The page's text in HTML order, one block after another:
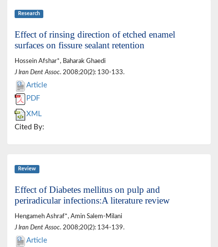
Research
Effect of rinsing direction of etched enamel
surfaces on fissure sealant retention
Hossein Afshar*, Baharak Ghaedi
J Iran Dent Assoc. 2008;20(2): 130-133.
Article
PDF
XML
Cited By:
Review
Effect of Diabetes mellitus on pulp and
periradicular infections:A literature review
Hengameh Ashraf*, Amin Salem-Milani
J Iran Dent Assoc. 2008;20(2): 134-139.
Article